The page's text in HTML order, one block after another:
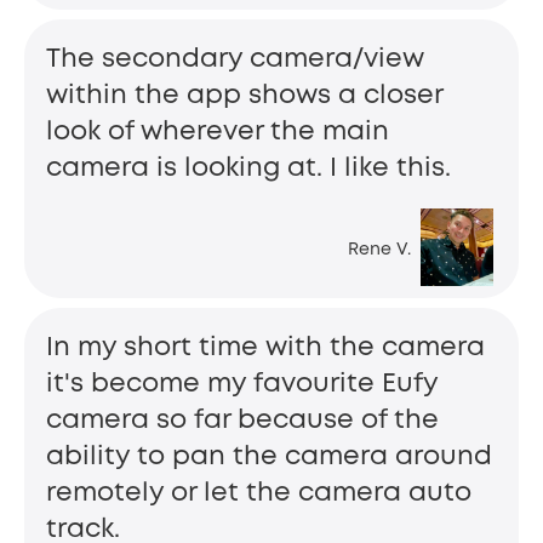
Rene V.
The secondary camera/view
within the app shows a closer
look of wherever the main
camera is looking at. I like this.
In my short time with the camera
it's become my favourite Eufy
camera so far because of the
ability to pan the camera around
remotely or let the camera auto
track.